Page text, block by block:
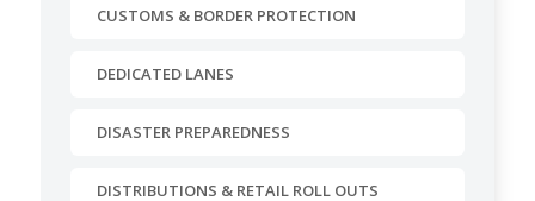
CUSTOMS & BORDER PROTECTION
DEDICATED LANES
DISASTER PREPAREDNESS
DISTRIBUTIONS & RETAIL ROLL OUTS